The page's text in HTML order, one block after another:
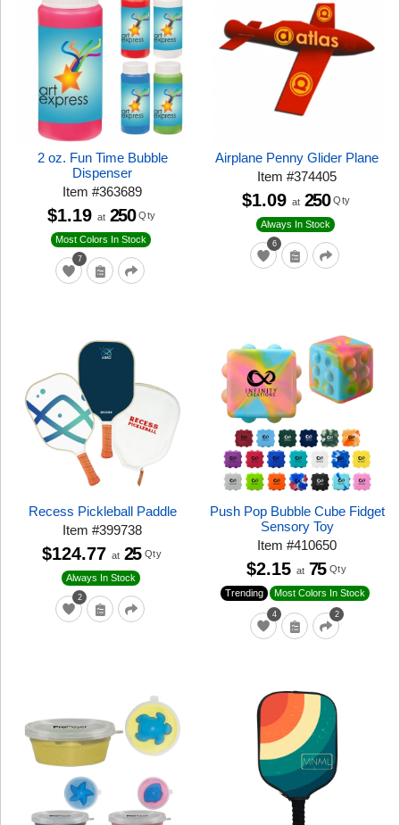
2 oz. Fun Time Bubble
Dispenser
Item#363689
7
Most Colors In Stock
$1.19 at 250 Qty
Airplane Penny Glider Plane
Item#374405
6
Always In Stock
$1.09 at 250 Qty
Recess Pickleball Paddle
Item#399738
2
Always In Stock
$124.77 at 25 Qty
Push Pop Bubble Cube Fidget
Sensory Toy
Item#410650
4 2
Trending Most Colors In Stock
$2.15 at 75 Qty